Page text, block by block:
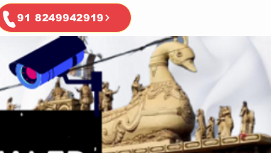
Ai & Ml
91 8249942919